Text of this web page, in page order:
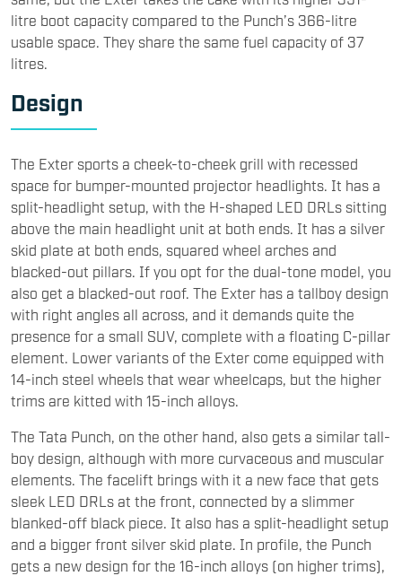
litre boot capacity compared to the Punch’s 366-litre
usable space. They share the same fuel capacity of 37
litres.
​Design
​The Exter sports a cheek-to-cheek grill with recessed
space for bumper-mounted projector headlights. It has a
split-headlight setup, with the H-shaped LED DRLs sitting
above the main headlight unit at both ends. It has a silver
skid plate at both ends, squared wheel arches and
blacked-out pillars. If you opt for the dual-tone model, you
also get a blacked-out roof. The Exter has a tallboy design
with right angles all across, and it demands quite the
presence for a small SUV, complete with a floating C-pillar
element. Lower variants of the Exter come equipped with
14-inch steel wheels that wear wheelcaps, but the higher
trims are kitted with 15-inch alloys.
The Tata Punch, on the other hand, also gets a similar tall-
boy design, although with more curvaceous and muscular
elements. The facelift brings with it a new face that gets
sleek LED DRLs at the front, connected by a slimmer
blanked-off black piece. It also has a split-headlight setup
and a bigger front silver skid plate. In profile, the Punch
gets a new design for the 16-inch alloys (on higher trims),